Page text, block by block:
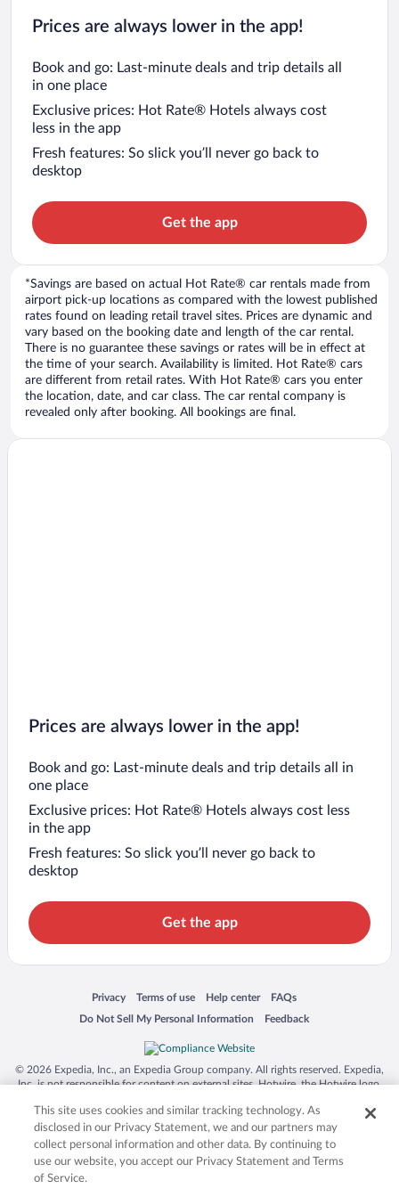
Prices are always lower in the app!
Book and go: Last-minute deals and trip details all
in one place
Exclusive prices: Hot Rate® Hotels always cost
less in the app
Fresh features: So slick you’ll never go back to
desktop
Get the app
*Savings are based on actual Hot Rate® car rentals made from
airport pick-up locations as compared with the lowest published
rates found on leading retail travel sites. Prices are dynamic and
vary based on the booking date and length of the car rental.
There is no guarantee these savings or rates will be in effect at
the time of your search. Availability is limited. Hot Rate® cars
are different from retail rates. With Hot Rate® cars you enter
the location, date, and car class. The car rental company is
revealed only after booking. All bookings are final.
Prices are always lower in the app!
Book and go: Last-minute deals and trip details all in
one place
Exclusive prices: Hot Rate® Hotels always cost less
in the app
Fresh features: So slick you’ll never go back to
desktop
Get the app
Privacy
Opens in a new window
Terms of use
Opens in a new window
Help center
Opens in a new window
FAQs
Opens in a new window
Do Not Sell My Personal Information
Opens in a new window Feedback
Opens in a new window
© 2026 Expedia, Inc., an Expedia Group company. All rights reserved. Expedia,
Inc. is not responsible for content on external sites. Hotwire, the Hotwire logo,
trademarks of Expedia, Inc. in the US and/or other countries. Other logos or
product and company names mentioned herein may be the property of their
respective owners. CST 2029030-50.
This site uses cookies and similar tracking technology. As
disclosed in our Privacy Statement, we and our partners may
collect personal information and other data. By continuing to
use our website, you accept our Privacy Statement and Terms
of Service.